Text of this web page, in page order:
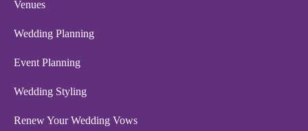
Venues
Wedding Planning
Event Planning
Wedding Styling
Renew Your Wedding Vows